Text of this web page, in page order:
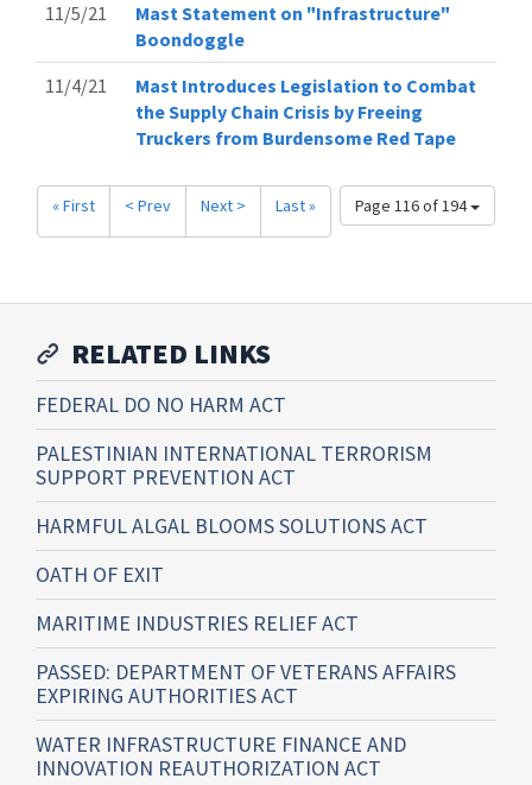
11/5/21
Mast Statement on "Infrastructure"
Boondoggle
11/4/21
Mast Introduces Legislation to Combat
the Supply Chain Crisis by Freeing
Truckers from Burdensome Red Tape
Page 116 of 194
« First < Prev Next > Last »
RELATED LINKS
FEDERAL DO NO HARM ACT
PALESTINIAN INTERNATIONAL TERRORISM
SUPPORT PREVENTION ACT
HARMFUL ALGAL BLOOMS SOLUTIONS ACT
OATH OF EXIT
MARITIME INDUSTRIES RELIEF ACT
PASSED: DEPARTMENT OF VETERANS AFFAIRS
EXPIRING AUTHORITIES ACT
WATER INFRASTRUCTURE FINANCE AND
INNOVATION REAUTHORIZATION ACT